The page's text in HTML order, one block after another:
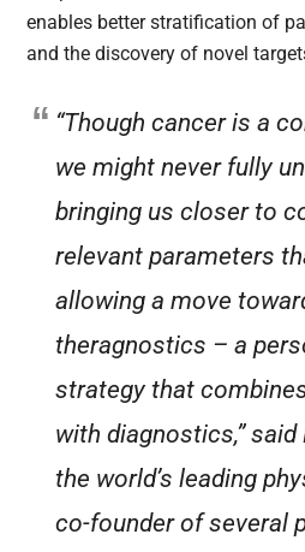
enables better stratification of
and the discovery of novel
“Though cancer is a
we might never fully
bringing us closer to
relevant parameters
allowing a move
theragnostics – a
strategy that
with diagnostics,” said
the world’s leading
co-founder of several